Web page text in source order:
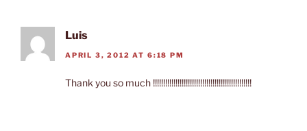
Luis
APRIL 3, 2012 AT 6:18 PM
Thank you so much !!!!!!!!!!!!!!!!!!!!!!!!!!!!!!!!!!!!!!!!!!!!!!!!